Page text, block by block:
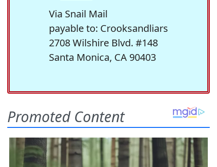
Via Snail Mail
payable to: Crooksandliars
2708 Wilshire Blvd. #148
Santa Monica, CA 90403